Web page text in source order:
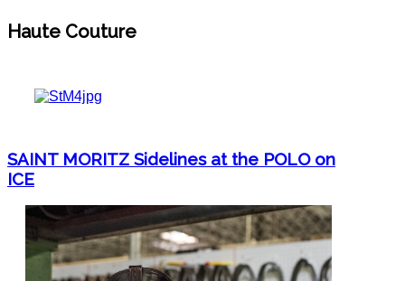
Haute Couture
SAINT MORITZ Sidelines at the POLO on
ICE